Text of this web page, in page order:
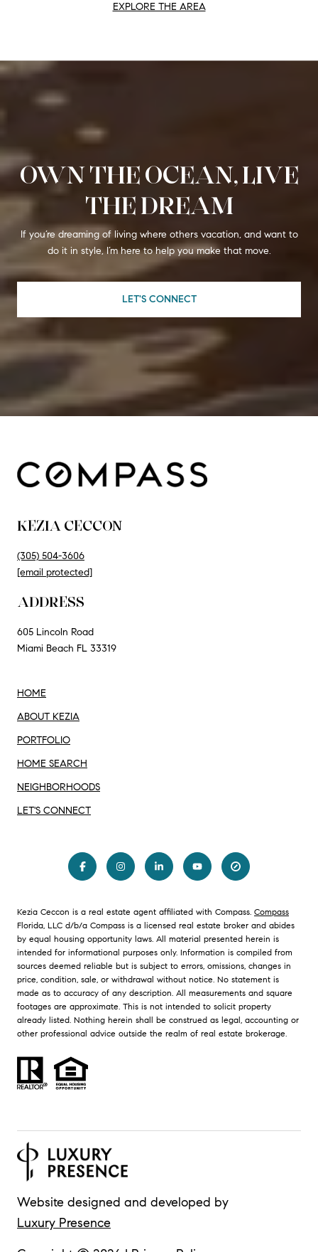
EXPLORE THE AREA
OWN THE OCEAN, LIVE
THE DREAM
If you’re dreaming of living where others vacation, and want to
do it in style, I’m here to help you make that move.
LET'S CONNECT
KEZIA CECCON
(305) 504-3606
[email protected]
ADDRESS
605 Lincoln Road
Miami Beach FL 33319
HOME
ABOUT KEZIA
PORTFOLIO
HOME SEARCH
NEIGHBORHOODS
LET'S CONNECT
Kezia Ceccon is a real estate agent affiliated with Compass. Compass
Florida, LLC d/b/a Compass is a licensed real estate broker and abides
by equal housing opportunity laws. All material presented herein is
intended for informational purposes only. Information is compiled from
sources deemed reliable but is subject to errors, omissions, changes in
price, condition, sale, or withdrawal without notice. No statement is
made as to accuracy of any description. All measurements and square
footages are approximate. This is not intended to solicit property
already listed. Nothing herein shall be construed as legal, accounting or
other professional advice outside the realm of real estate brokerage.
Website designed and developed by
Luxury Presence